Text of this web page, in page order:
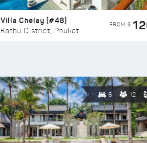
Villa Chelay (#48)
Kathu District, Phuket
FROM $
6 12